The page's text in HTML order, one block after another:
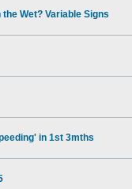
Wet? Variable Signs
in 1st 3mths